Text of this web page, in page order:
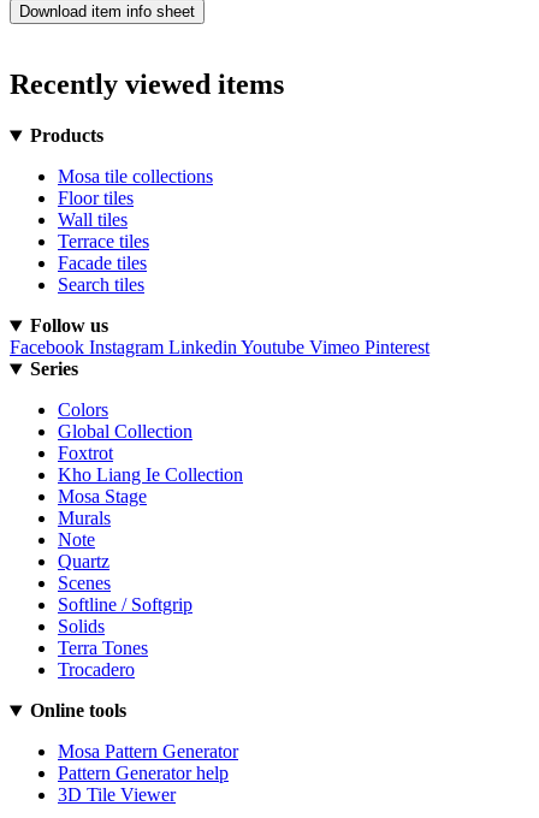
Download item info sheet
Recently viewed items
Products
Mosa tile collections
Floor tiles
Wall tiles
Terrace tiles
Facade tiles
Search tiles
Follow us
Facebook Instagram Linkedin Youtube Vimeo Pinterest
Series
Colors
Global Collection
Foxtrot
Kho Liang Ie Collection
Mosa Stage
Murals
Note
Quartz
Scenes
Softline / Softgrip
Solids
Terra Tones
Trocadero
Online tools
Mosa Pattern Generator
Pattern Generator help
3D Tile Viewer